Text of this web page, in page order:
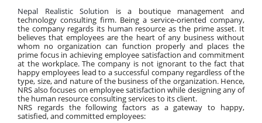
Nepal Realistic Solution is a boutique management and
technology consulting firm. Being a service-oriented company,
the company regards its human resource as the prime asset. It
believes that employees are the heart of any business without
whom no organization can function properly and places the
prime focus in achieving employee satisfaction and commitment
at the workplace. The company is not ignorant to the fact that
happy employees lead to a successful company regardless of the
type, size, and nature of the business of the organization. Hence,
NRS also focuses on employee satisfaction while designing any of
the human resource consulting services to its client.
NRS regards the following factors as a gateway to happy,
satisfied, and committed employees: